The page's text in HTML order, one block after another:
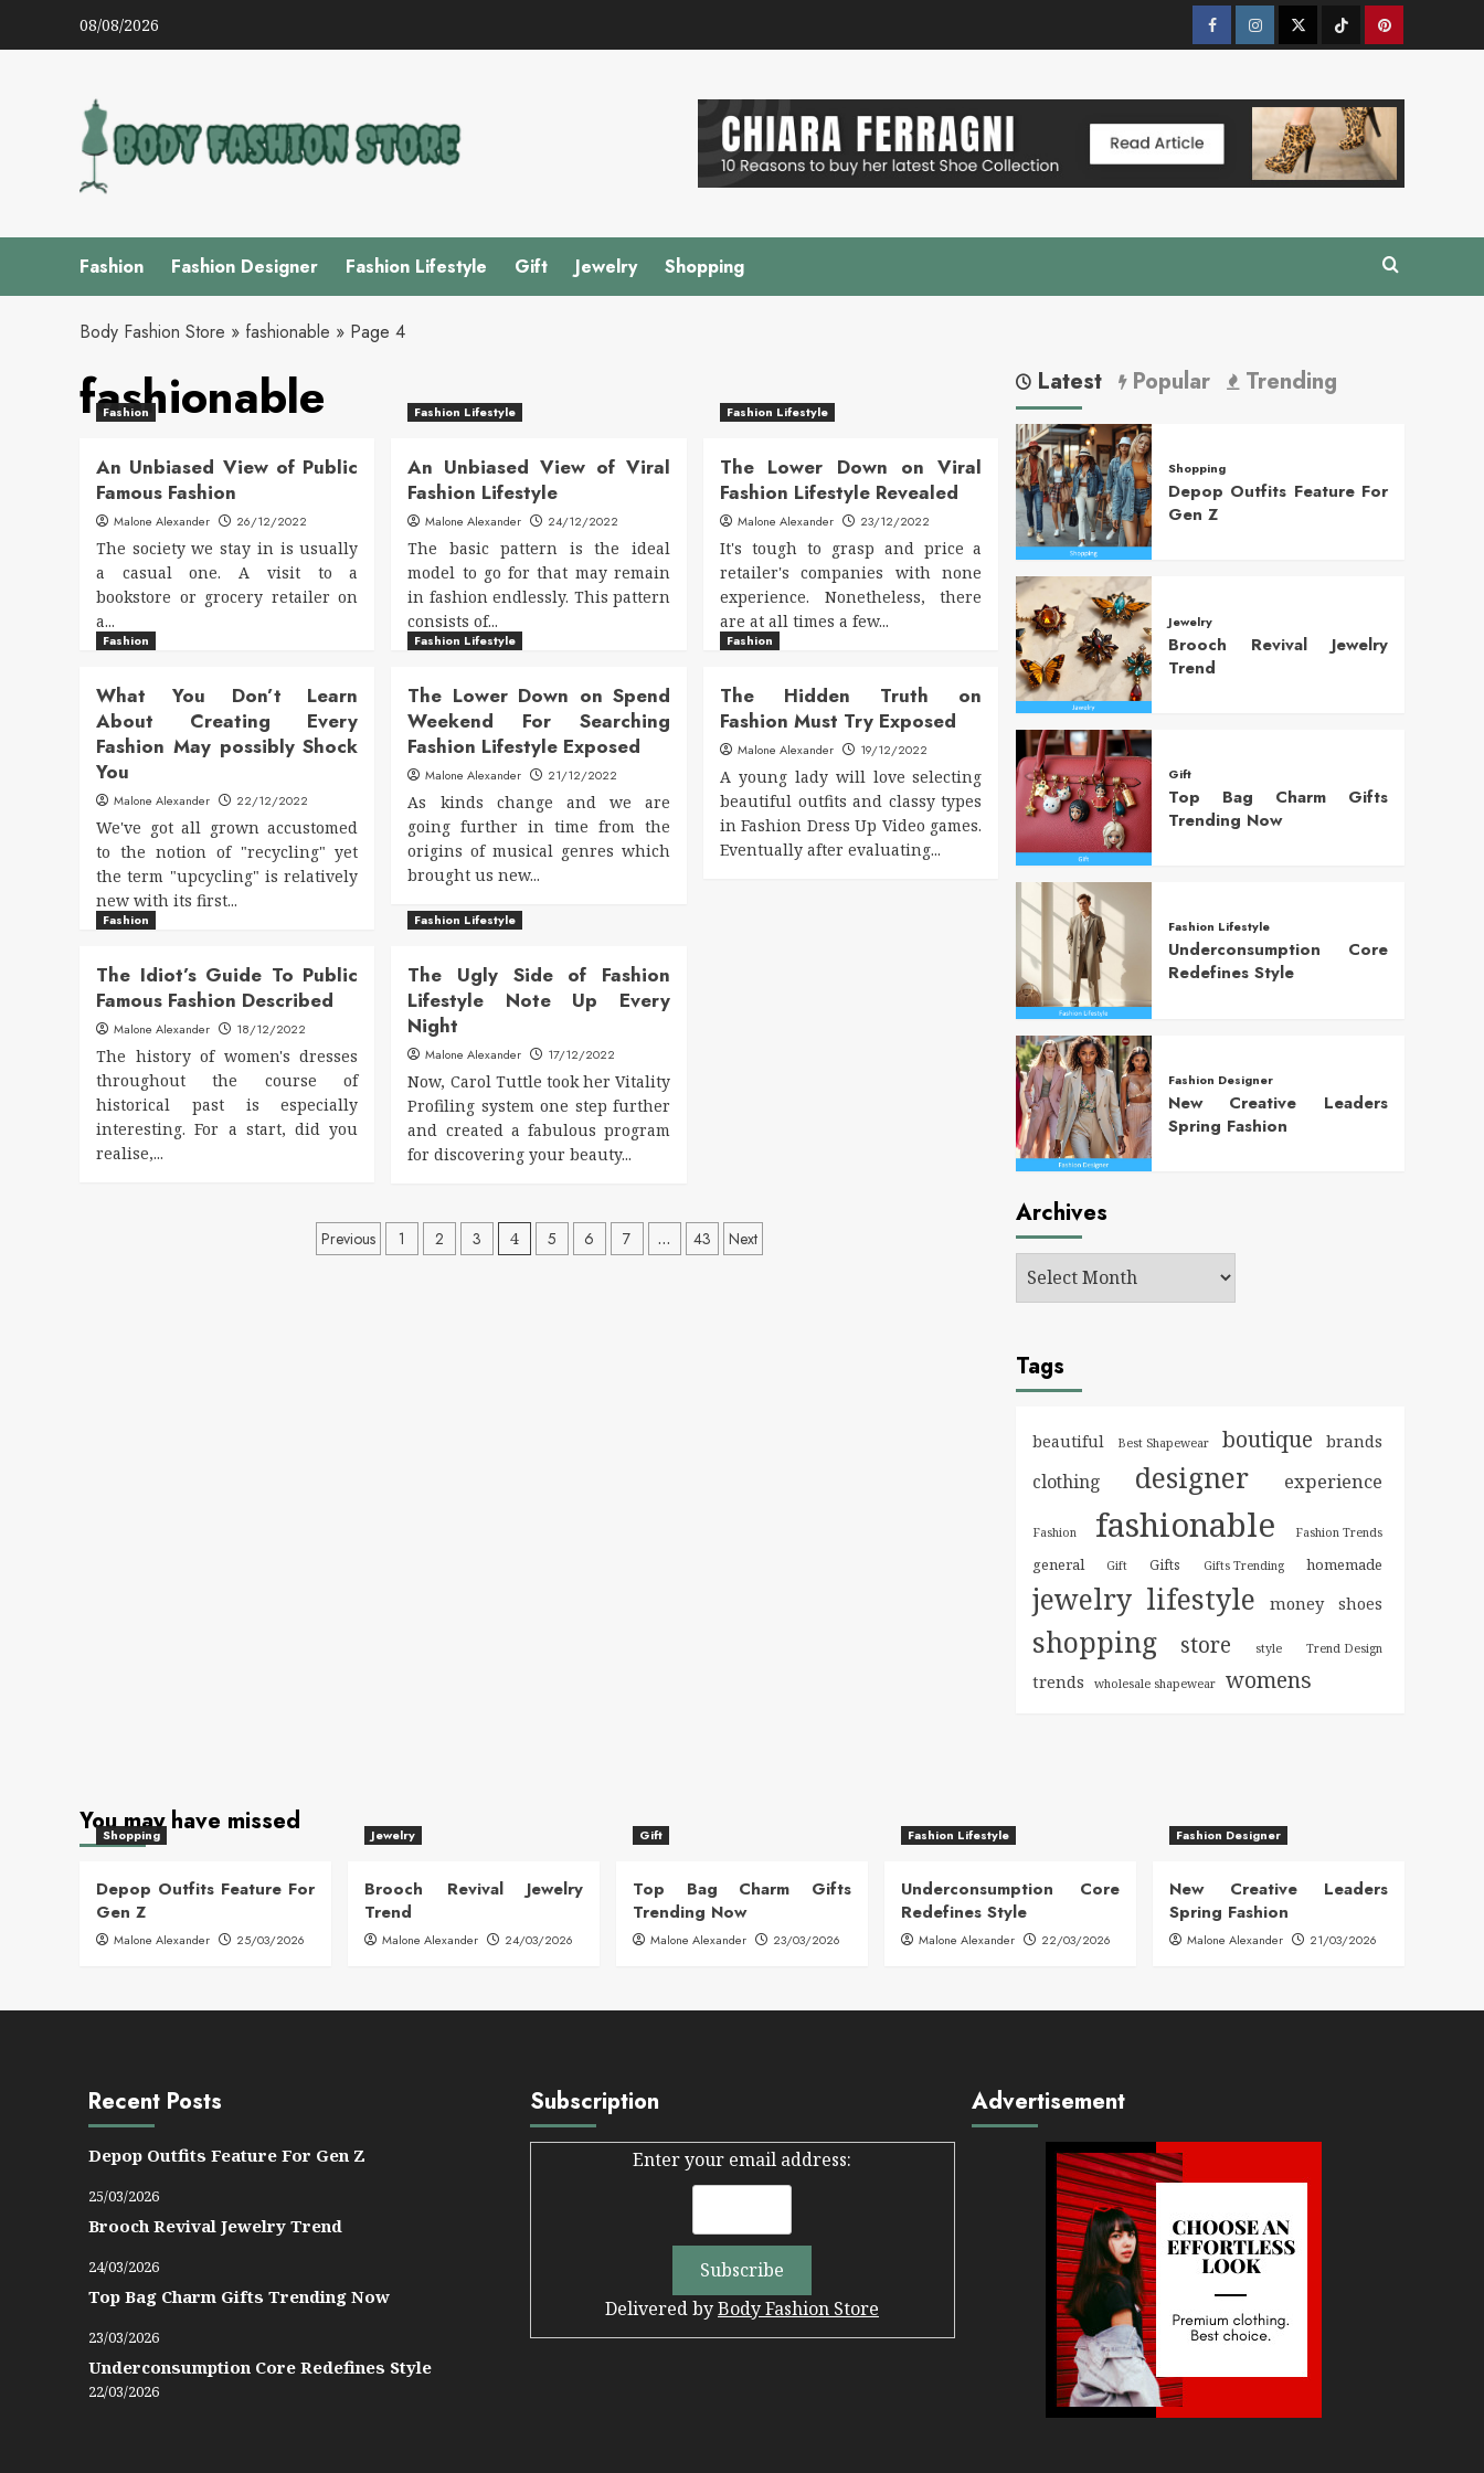
08/08/2026 FacebookInstagramTwitterTik
Pinterest
Fashion Fashion Designer Fashion Lifestyle Gift Jewelry Shopping
Body Fashion Store » fashionable » Page 4
fashionable
Fashion
An Unbiased View of Public
Famous Fashion
Malone Alexander 26/12/2022
The society we stay in is usually
a casual one. A visit to a
bookstore or grocery retailer on
a...
Fashion Lifestyle
An Unbiased View of Viral
Fashion Lifestyle
Malone Alexander 24/12/2022
The basic pattern is the ideal
model to go for that may remain
in fashion endlessly. This pattern
consists of...
Fashion Lifestyle
The Lower Down on Viral
Fashion Lifestyle Revealed
Malone Alexander 23/12/2022
It's tough to grasp and price a
retailer's companies with none
experience. Nonetheless, there
are at all times a few...
Fashion
What You Don’t Learn
About Creating Every
Fashion May possibly Shock
You
Malone Alexander 22/12/2022
We've got all grown accustomed
to the notion of "recycling" yet
the term "upcycling" is relatively
new with its first...
Fashion Lifestyle
The Lower Down on Spend
Weekend For Searching
Fashion Lifestyle Exposed
Malone Alexander 21/12/2022
As kinds change and we are
going further in time from the
origins of musical genres which
brought us new...
Fashion
The Hidden Truth on
Fashion Must Try Exposed
Malone Alexander 19/12/2022
A young lady will love selecting
beautiful outfits and classy types
in Fashion Dress Up Video games.
Eventually after evaluating...
Fashion
The Idiot’s Guide To Public
Famous Fashion Described
Malone Alexander 18/12/2022
The history of women's dresses
throughout the course of
historical past is especially
interesting. For a start, did you
realise,...
Fashion Lifestyle
The Ugly Side of Fashion
Lifestyle Note Up Every
Night
Malone Alexander 17/12/2022
Now, Carol Tuttle took her Vitality
Profiling system one step further
and created a fabulous program
for discovering your beauty...
Posts
Previous 1 2 3 4 5 6 7 … 43 Next
Latest Popular Trending
Shopping
Depop Outfits Feature For
Gen Z
Jewelry
Brooch Revival Jewelry
Trend
Gift
Top Bag Charm Gifts
Trending Now
Fashion Lifestyle
Underconsumption Core
Redefines Style
Fashion Designer
New Creative Leaders
Spring Fashion
Archives
Tags
beautiful Best Shapewear boutique brands
clothing designer experience
Fashion fashionable Fashion Trends
general Gift Gifts Gifts Trending homemade
jewelry lifestyle money shoes
shopping store style Trend Design
trends wholesale shapewear womens
You may have missed
Shopping
Depop Outfits Feature For
Gen Z
Malone Alexander 25/03/2026
Jewelry
Brooch Revival Jewelry
Trend
Malone Alexander 24/03/2026
Gift
Top Bag Charm Gifts
Trending Now
Malone Alexander 23/03/2026
Fashion Lifestyle
Underconsumption Core
Redefines Style
Malone Alexander 22/03/2026
Fashion Designer
New Creative Leaders
Spring Fashion
Malone Alexander 21/03/2026
Recent Posts
Depop Outfits Feature For Gen Z
25/03/2026
Brooch Revival Jewelry Trend
24/03/2026
Top Bag Charm Gifts Trending Now
23/03/2026
Underconsumption Core Redefines Style
22/03/2026
Subscription
Enter your email address:
Delivered byBody Fashion Store
Advertisement